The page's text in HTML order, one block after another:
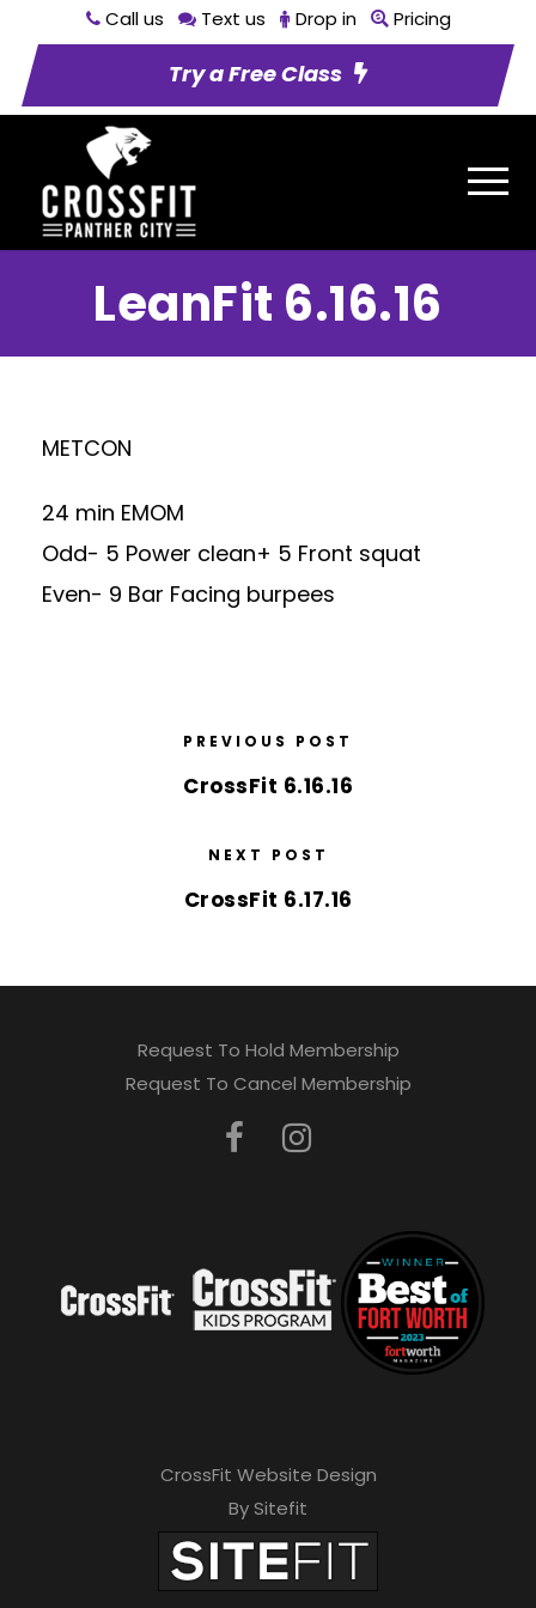
Call us Text us Drop in Pricing
Try a Free Class
LeanFit 6.16.16
METCON
24 min EMOM
Odd- 5 Power clean+ 5 Front squat
Even- 9 Bar Facing burpees
PREVIOUS POST
CrossFit 6.16.16
NEXT POST
CrossFit 6.17.16
Request To Hold Membership
Request To Cancel Membership
CrossFit Website Design
By Sitefit